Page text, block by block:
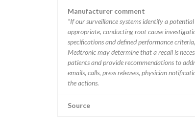
Manufacturer comment
“If our surveillance systems identify a
appropriate, conducting root cause
specifications and defined performance
Medtronic may determine that a recall is
patients and provide recommendations to
emails, calls, press releases, physician
the actions.
Source